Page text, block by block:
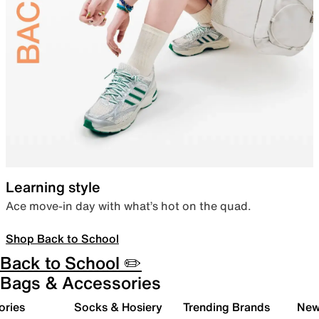
Learning style
Ace move-in day with what’s hot on the quad.
Shop Back to School
Back to School ✏️
Bags & Accessories
Socks & Hosiery Trending Brands